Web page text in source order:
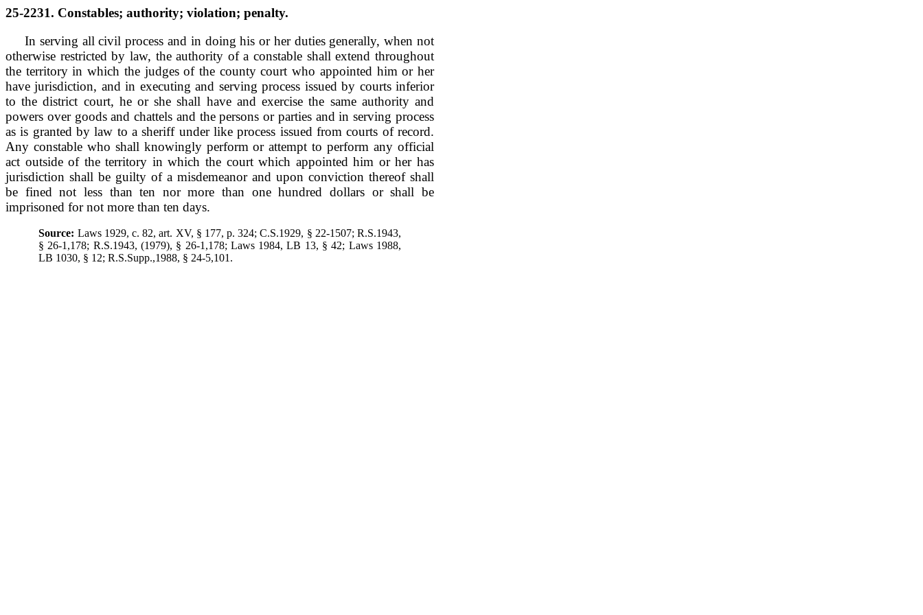
25-2231. Constables; authority; violation; penalty.
In serving all civil process and in doing his or her duties generally, when not
otherwise restricted by law, the authority of a constable shall extend throughout
the territory in which the judges of the county court who appointed him or her
have jurisdiction, and in executing and serving process issued by courts inferior
to the district court, he or she shall have and exercise the same authority and
powers over goods and chattels and the persons or parties and in serving process
as is granted by law to a sheriff under like process issued from courts of record.
Any constable who shall knowingly perform or attempt to perform any official
act outside of the territory in which the court which appointed him or her has
jurisdiction shall be guilty of a misdemeanor and upon conviction thereof shall
be fined not less than ten nor more than one hundred dollars or shall be
imprisoned for not more than ten days.
Source: Laws 1929, c. 82, art. XV, § 177, p. 324; C.S.1929, § 22-1507; R.S.1943,
§ 26-1,178; R.S.1943, (1979), § 26-1,178; Laws 1984, LB 13, § 42; Laws 1988,
LB 1030, § 12; R.S.Supp.,1988, § 24-5,101.